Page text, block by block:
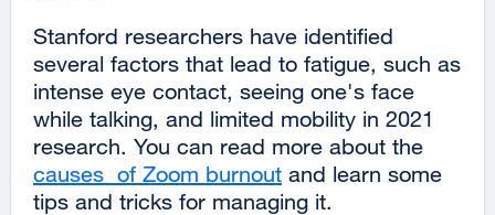
window)
Stanford researchers have identified
several factors that lead to fatigue, such as
intense eye contact, seeing one's face
while talking, and limited mobility in 2021
research. You can read more about the
causes of Zoom burnout external
site
and learn some
tips and tricks for managing it.